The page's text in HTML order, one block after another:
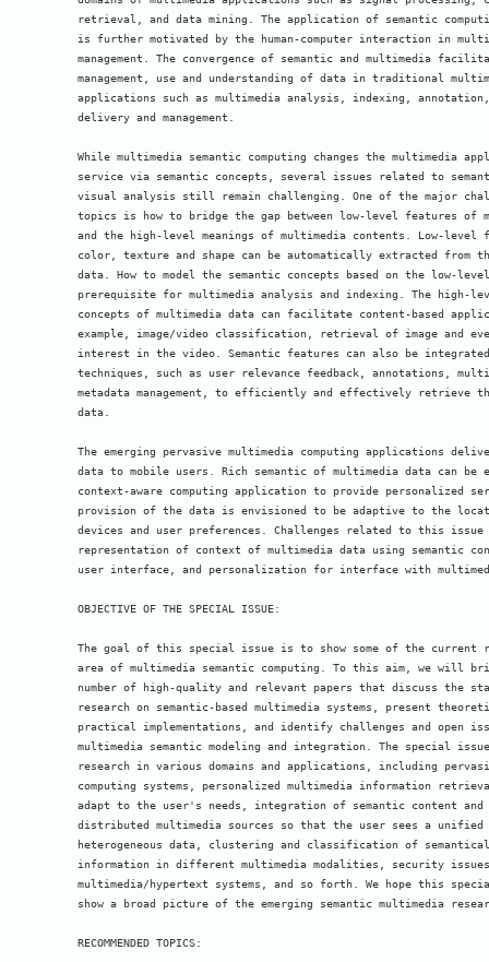
retrieval, and data mining. The application of semantic
is further motivated by the human-computer interaction in
management. The convergence of semantic and multimedia
management, use and understanding of data in traditional
applications such as multimedia analysis, indexing,
delivery and management.
While multimedia semantic computing changes the multimedia
service via semantic concepts, several issues related to
visual analysis still remain challenging. One of the major
topics is how to bridge the gap between low-level features of
and the high-level meanings of multimedia contents. Low-level
color, texture and shape can be automatically extracted from
data. How to model the semantic concepts based on the low-
prerequisite for multimedia analysis and indexing. The high-
concepts of multimedia data can facilitate content-based
example, image/video classification, retrieval of image and
interest in the video. Semantic features can also be
techniques, such as user relevance feedback, annotations,
metadata management, to efficiently and effectively retrieve
data.
The emerging pervasive multimedia computing applications
data to mobile users. Rich semantic of multimedia data can
context-aware computing application to provide personalized
provision of the data is envisioned to be adaptive to the
devices and user preferences. Challenges related to this
representation of context of multimedia data using semantic
user interface, and personalization for interface with
OBJECTIVE OF THE SPECIAL ISSUE:
The goal of this special issue is to show some of the current
area of multimedia semantic computing. To this aim, we will
number of high-quality and relevant papers that discuss the
research on semantic-based multimedia systems, present
practical implementations, and identify challenges and open
multimedia semantic modeling and integration. The special
research in various domains and applications, including
computing systems, personalized multimedia information
adapt to the user's needs, integration of semantic content and
distributed multimedia sources so that the user sees a
heterogeneous data, clustering and classification of
information in different multimedia modalities, security
multimedia/hypertext systems, and so forth. We hope this
show a broad picture of the emerging semantic multimedia
RECOMMENDED TOPICS: